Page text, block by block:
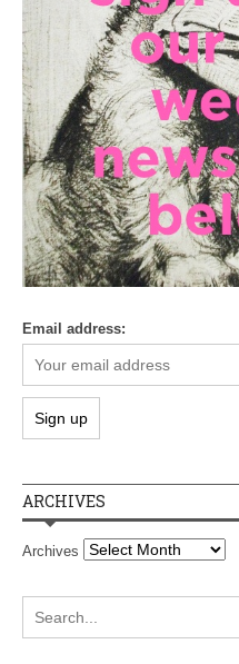
Email address:
ARCHIVES
Archives